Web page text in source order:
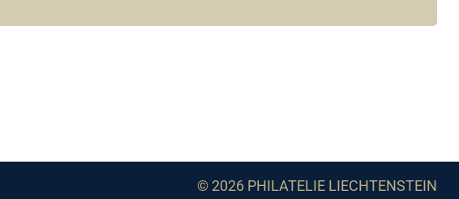
© 2026 PHILATELIE LIECHTENSTEIN